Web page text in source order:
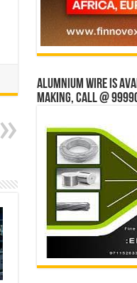
Alumnium wire is
making, Call @